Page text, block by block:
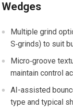
Wedges
Multiple grind
S‑grinds) to suit
Micro‑groove
maintain control
AI-assisted
type and‌ typical